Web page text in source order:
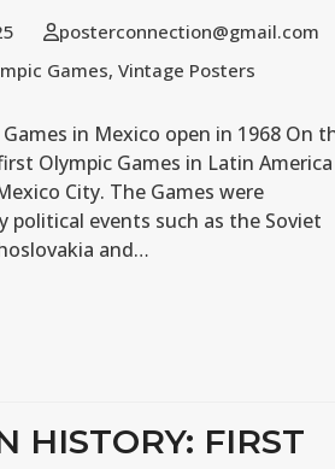
posterconnection@gmail.com
Games, Vintage Posters
in Mexico open in 1968 On
Olympic Games in Latin America
City. The Games were
political events such as the Soviet
and…
HISTORY: FIRST